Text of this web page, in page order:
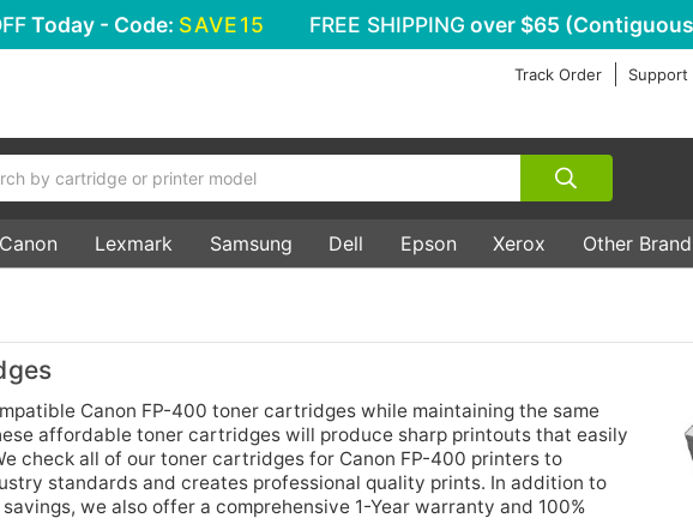
Today - Code: SAVE15 FREE SHIPPING over $65
Track Order Support
Canon Lexmark Samsung Dell Epson Xerox Other
Canon FP-400 toner cartridges while maintaining the same
affordable toner cartridges will produce sharp printouts that easily
check all of our toner cartridges for Canon FP-400 printers to
standards and creates professional quality prints. In addition to
we also offer a comprehensive 1-Year warranty and 100%